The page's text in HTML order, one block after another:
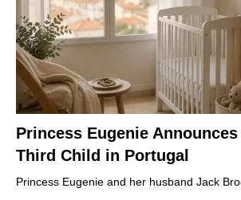
Princess Eugenie
Third Child in Portugal
Princess Eugenie and her husband Jack